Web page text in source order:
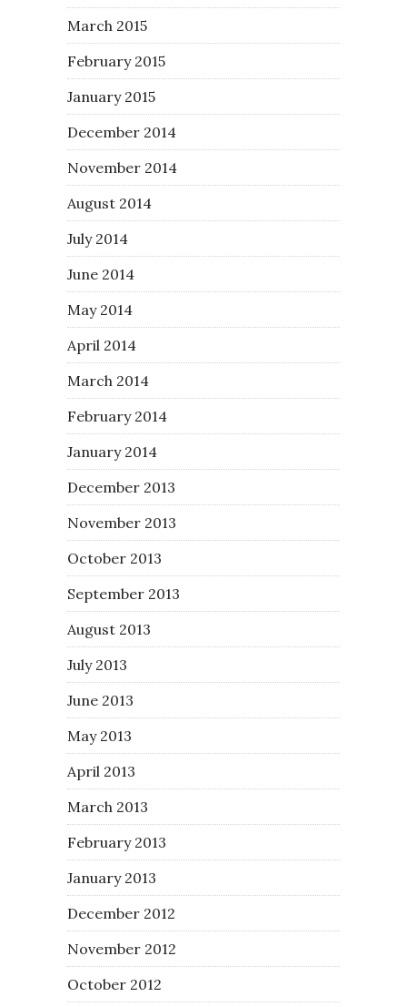
March 2015
February 2015
January 2015
December 2014
November 2014
August 2014
July 2014
June 2014
May 2014
April 2014
March 2014
February 2014
January 2014
December 2013
November 2013
October 2013
September 2013
August 2013
July 2013
June 2013
May 2013
April 2013
March 2013
February 2013
January 2013
December 2012
November 2012
October 2012